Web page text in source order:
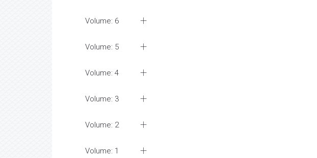
Volume: 6
Volume: 5
Volume: 4
Volume: 3
Volume: 2
Volume: 1